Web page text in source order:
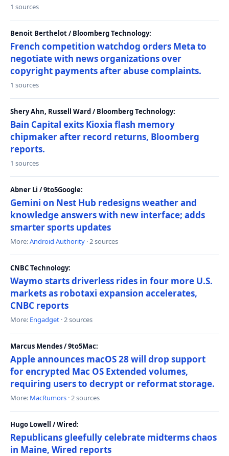
1 sources
Benoit Berthelot / Bloomberg Technology:
French competition watchdog orders Meta to
negotiate with news organizations over
copyright payments after abuse complaints.
1 sources
Shery Ahn, Russell Ward / Bloomberg Technology:
Bain Capital exits Kioxia flash memory
chipmaker after record returns, Bloomberg
reports.
1 sources
Abner Li / 9to5Google:
Gemini on Nest Hub redesigns weather and
knowledge answers with new interface; adds
smarter sports updates
More:Android Authority · 2 sources
CNBC Technology:
Waymo starts driverless rides in four more U.S.
markets as robotaxi expansion accelerates,
CNBC reports
More: Engadget · 2 sources
Marcus Mendes / 9to5Mac:
Apple announces macOS 28 will drop support
for encrypted Mac OS Extended volumes,
requiring users to decrypt or reformat storage.
More: MacRumors · 2 sources
Hugo Lowell / Wired:
Republicans gleefully celebrate midterms chaos
in Maine, Wired reports